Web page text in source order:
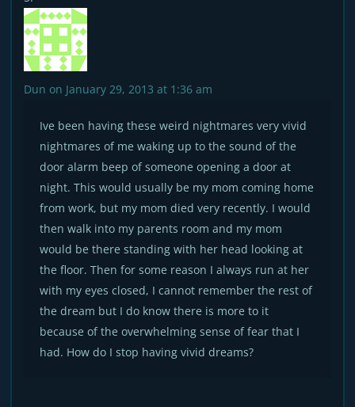
Dun on January 29, 2013 at 1:36 am
Ive been having these weird nightmares very vivid
nightmares of me waking up to the sound of the
door alarm beep of someone opening a door at
night. This would usually be my mom coming home
from work, but my mom died very recently. I would
then walk into my parents room and my mom
would be there standing with her head looking at
the floor. Then for some reason I always run at her
with my eyes closed, I cannot remember the rest of
the dream but I do know there is more to it
because of the overwhelming sense of fear that I
had. How do I stop having vivid dreams?